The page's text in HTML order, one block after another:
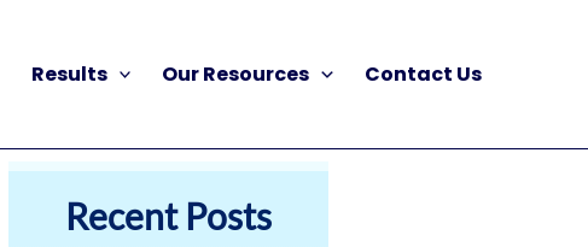
Results Our Resources Contact Us
Recent Posts